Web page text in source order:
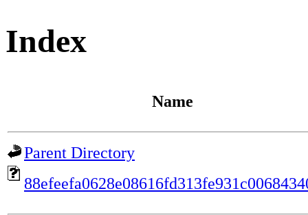
Index
Name
Parent Directory